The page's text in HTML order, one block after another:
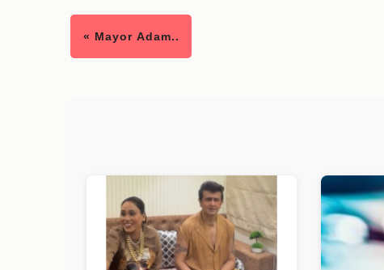
« Mayor Adam..